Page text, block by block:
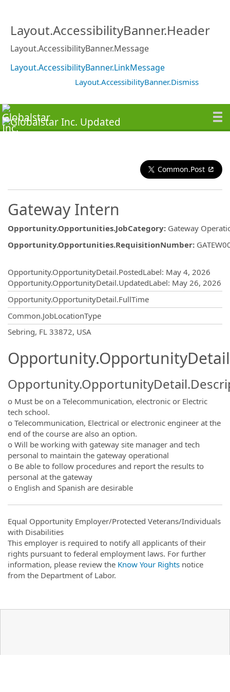
Layout.AccessibilityBanner.Header
Layout.AccessibilityBanner.Message
Layout.AccessibilityBanner.LinkMessage
Layout.AccessibilityBanner.Dismiss
Common.Post
Gateway Intern
Opportunity.Opportunities.JobCategory: Gateway
Opportunity.Opportunities.RequisitionNumber:
Opportunity.OpportunityDetail.PostedLabel: May 4, 2026
Opportunity.OpportunityDetail.UpdatedLabel: May 26, 2026
Opportunity.OpportunityDetail.FullTime
Common.JobLocationType
Sebring, FL 33872, USA
o Must be on a Telecommunication, electronic or Electric
tech school.
o Telecommunication, Electrical or electronic engineer at the
end of the course are also an option.
o Will be working with gateway site manager and tech
personal to maintain the gateway operational
o Be able to follow procedures and report the results to
personal at the gateway
o English and Spanish are desirable
Equal Opportunity Employer/Protected Veterans/Individuals
with Disabilities
This employer is required to notify all applicants of their
rights pursuant to federal employment laws. For further
information, please review the Know Your Rights notice
from the Department of Labor.